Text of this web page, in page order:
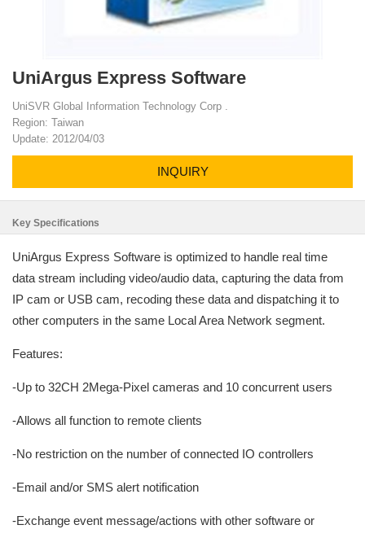
UniArgus Express Software
UniSVR Global Information Technology Corp .
Region: Taiwan
Update: 2012/04/03
INQUIRY
Key Specifications
UniArgus Express Software is optimized to handle real time
data stream including video/audio data, capturing the data from
IP cam or USB cam, recoding these data and dispatching it to
other computers in the same Local Area Network segment.
Features:
-Up to 32CH 2Mega-Pixel cameras and 10 concurrent users
-Allows all function to remote clients
-No restriction on the number of connected IO controllers
-Email and/or SMS alert notification
-Exchange event message/actions with other software or